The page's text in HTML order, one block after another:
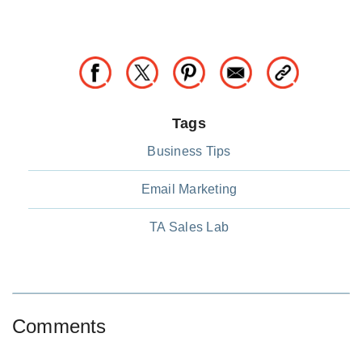
Tags
Business Tips
Email Marketing
TA Sales Lab
Comments